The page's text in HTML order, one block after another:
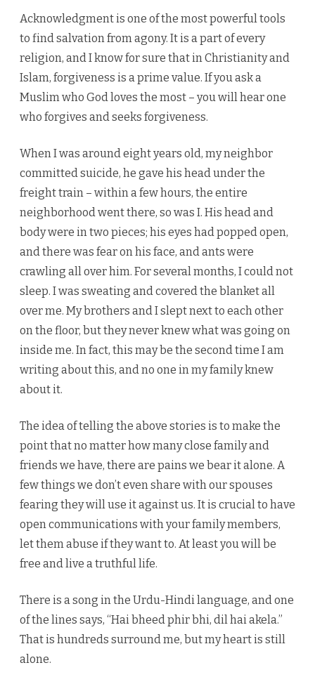
Acknowledgment is one of the most powerful tools
to find salvation from agony. It is a part of every
religion, and I know for sure that in Christianity and
Islam, forgiveness is a prime value. If you ask a
Muslim who God loves the most – you will hear one
who forgives and seeks forgiveness.
When I was around eight years old, my neighbor
committed suicide, he gave his head under the
freight train – within a few hours, the entire
neighborhood went there, so was I. His head and
body were in two pieces; his eyes had popped open,
and there was fear on his face, and ants were
crawling all over him. For several months, I could not
sleep. I was sweating and covered the blanket all
over me. My brothers and I slept next to each other
on the floor, but they never knew what was going on
inside me. In fact, this may be the second time I am
writing about this, and no one in my family knew
about it.
The idea of telling the above stories is to make the
point that no matter how many close family and
friends we have, there are pains we bear it alone. A
few things we don’t even share with our spouses
fearing they will use it against us. It is crucial to have
open communications with your family members,
let them abuse if they want to. At least you will be
free and live a truthful life.
There is a song in the Urdu-Hindi language, and one
of the lines says, “Hai bheed phir bhi, dil hai akela.”
That is hundreds surround me, but my heart is still
alone.